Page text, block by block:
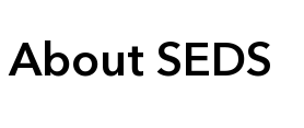
About SEDS